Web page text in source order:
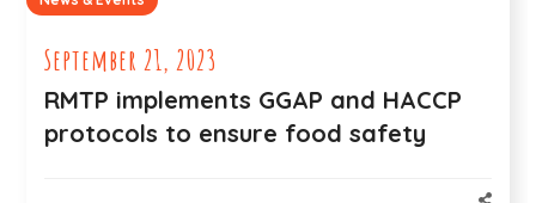
September 21, 2023
RMTP implements GGAP and HACCP
protocols to ensure food safety